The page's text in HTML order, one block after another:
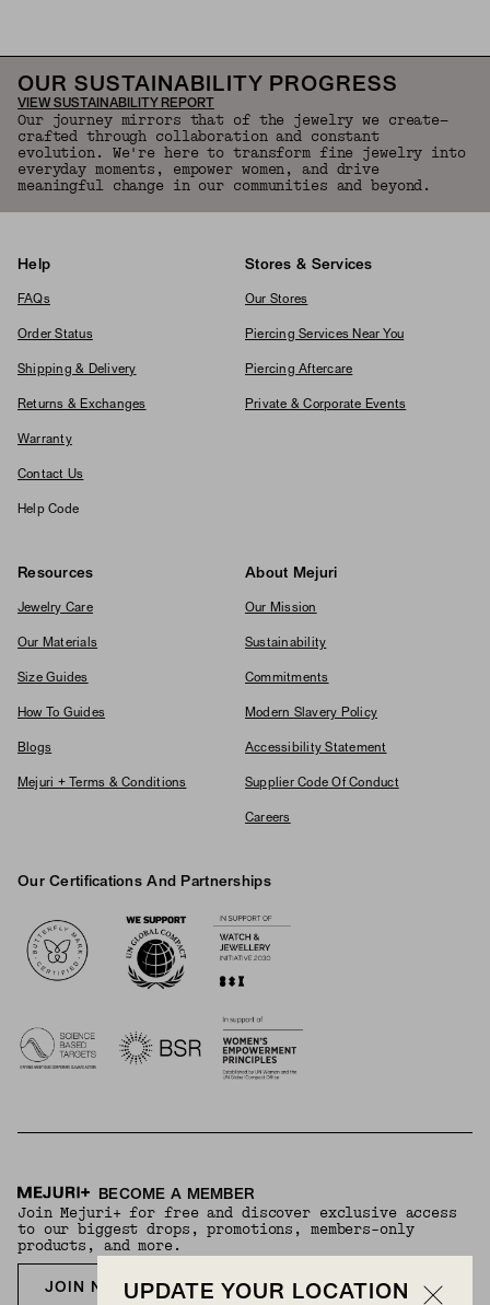
OUR SUSTAINABILITY PROGRESS
VIEW SUSTAINABILITY REPORT
Our journey mirrors that of the jewelry we create—
crafted through collaboration and constant
evolution. We're here to transform fine jewelry into
everyday moments, empower women, and drive
meaningful change in our communities and beyond.
Help
FAQs
Order Status
Shipping & Delivery
Returns & Exchanges
Warranty
Contact Us
Help Code
Stores & Services
Our Stores
Piercing Services Near You
Piercing Aftercare
Private & Corporate Events
Resources
Jewelry Care
Our Materials
Size Guides
How To Guides
Blogs
Mejuri + Terms & Conditions
About Mejuri
Our Mission
Sustainability
Commitments
Modern Slavery Policy
Accessibility Statement
Supplier Code Of Conduct
Careers
Our Certifications And Partnerships
BECOME A MEMBER
Join Mejuri+ for free and discover exclusive access
to our biggest drops, promotions, members-only
products, and more.
JOIN NOW FOR FREE
UPDATE YOUR LOCATION